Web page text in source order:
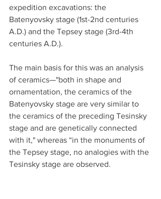
expedition excavations: the
Batenyovsky stage (1st-2nd centuries
A.D.) and the Tepsey stage (3rd-4th
centuries A.D.).
The main basis for this was an analysis
of ceramics—"both in shape and
ornamentation, the ceramics of the
Batenyovsky stage are very similar to
the ceramics of the preceding Tesinsky
stage and are genetically connected
with it," whereas “in the monuments of
the Tepsey stage, no analogies with the
Tesinsky stage are observed.